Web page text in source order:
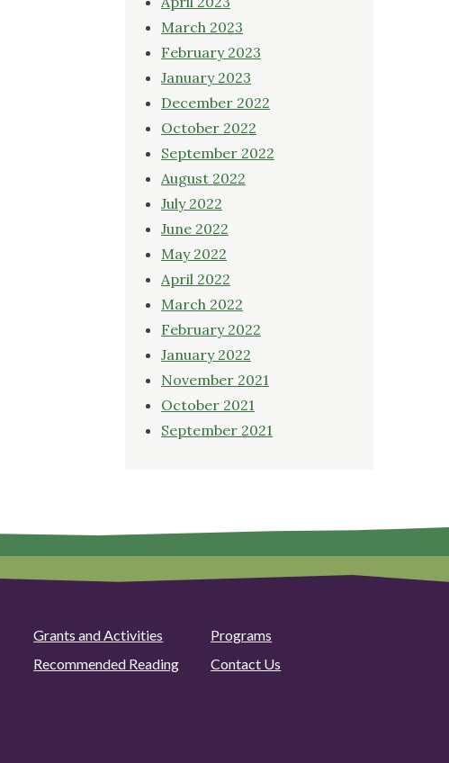
March 2023
February 2023
January 2023
December 2022
October 2022
September 2022
August 2022
July 2022
June 2022
May 2022
April 2022
March 2022
February 2022
January 2022
November 2021
October 2021
September 2021
Grants and Activities
Programs
Recommended Reading
Contact Us